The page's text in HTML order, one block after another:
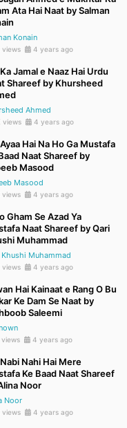
Ata Hai Naat by Salman
Konain
views 4 years ago
Jamal e Naaz Hai Urdu
Shareef by Khursheed
Ahmed
views 4 years ago
Hai Na Ho Ga Mustafa
Naat Shareef by
Masood
Masood
views 4 years ago
Gham Se Azad Ya
Naat Shareef by Qari
Muhammad
Khushi Muhammad
views 4 years ago
Hai Kainaat e Rang O Bu
Ke Dam Se Naat by
Saleemi
views 4 years ago
Nahi Hai Mere
Ke Baad Naat Shareef
Noor
Noor
views 4 years ago